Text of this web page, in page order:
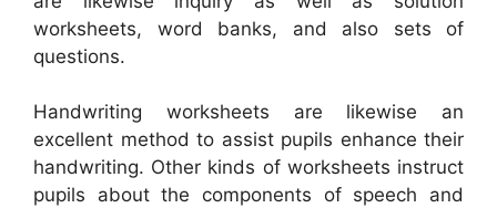
worksheets, word banks, and also sets of
questions.
Handwriting worksheets are likewise an
excellent method to assist pupils enhance their
handwriting. Other kinds of worksheets instruct
pupils about the components of speech and